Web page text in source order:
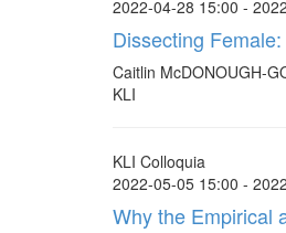
2022-04-28 15:00 -
Dissecting
Caitlin McDONOUGH-
KLI
KLI Colloquia
2022-05-05 15:00 -
Why the Empirical